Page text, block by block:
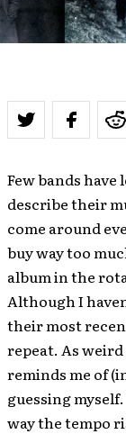
Few bands
describe their
come around
buy way too
album in the
Although I
their most
repeat. As weird
reminds me of
guessing
way the tempo